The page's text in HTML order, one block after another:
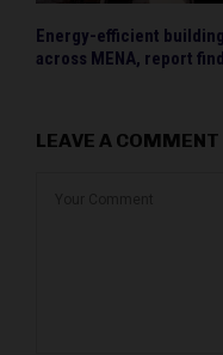
Energy-efficient
across MENA, report
LEAVE A COMMENT